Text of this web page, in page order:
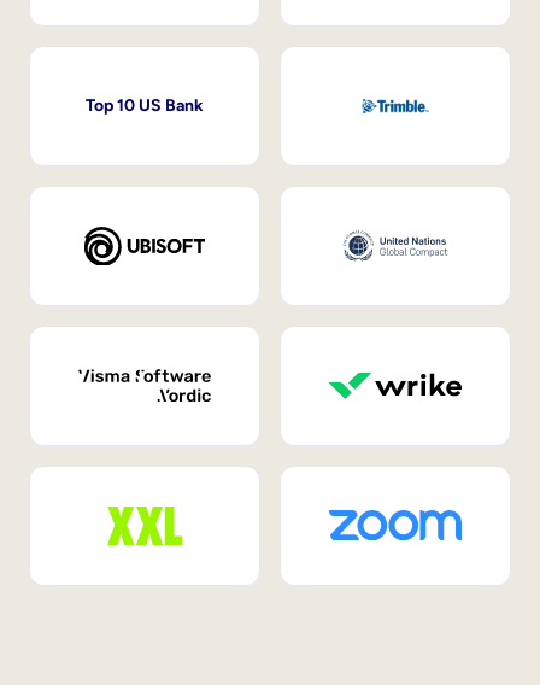
Top 10 US Bank